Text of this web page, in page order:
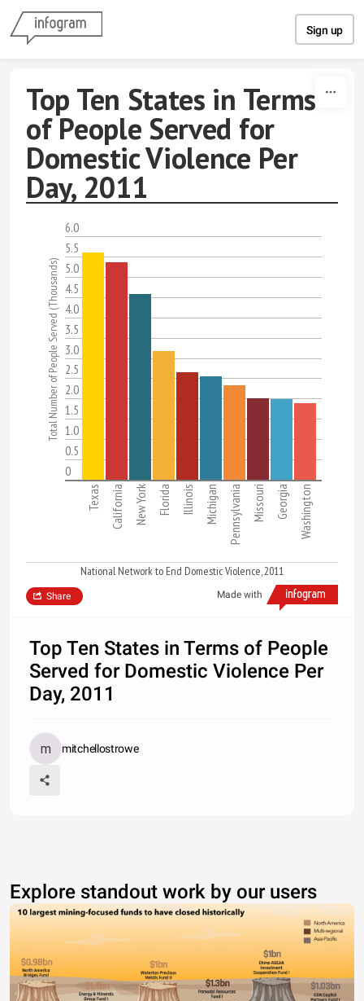
Sign up
Top Ten States in Terms
of People Served for
Domestic Violence Per
Day, 2011
6.0
5.5
5.0
4.5
4.0
3.5
3.0
2.5
2.0
1.5
1.0
0.5
0
Texas California New York Florida Illinois Michigan Pennsylvania Missouri Georgia Washington
Total Number of People Served (Thousands)
National Network to End Domestic Violence, 2011
Made with
Share
Top Ten States in Terms of People
Served for Domestic Violence Per
Day, 2011
mitchellostrowe
Explore standout work by our users